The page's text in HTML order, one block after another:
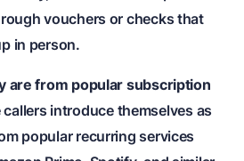
vouchers or checks that
in person.
are from popular subscription
callers introduce themselves as
popular recurring services